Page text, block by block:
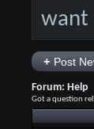
want
+Post
Forum: Help
Got a question